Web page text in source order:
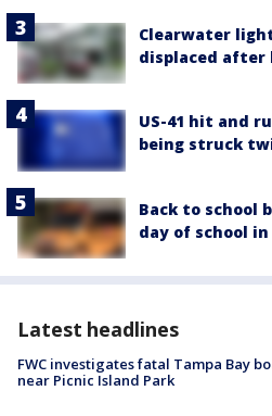
Clearwater
displaced
US-41 hit and
being struck
Back to school
day of school in
Latest headlines
FWC investigates fatal Tampa Bay
near Picnic Island Park